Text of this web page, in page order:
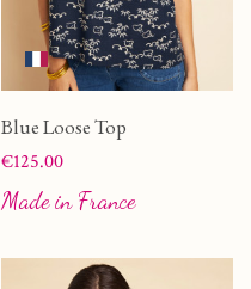
Blue Loose Top
Price
€125.00
Made in France